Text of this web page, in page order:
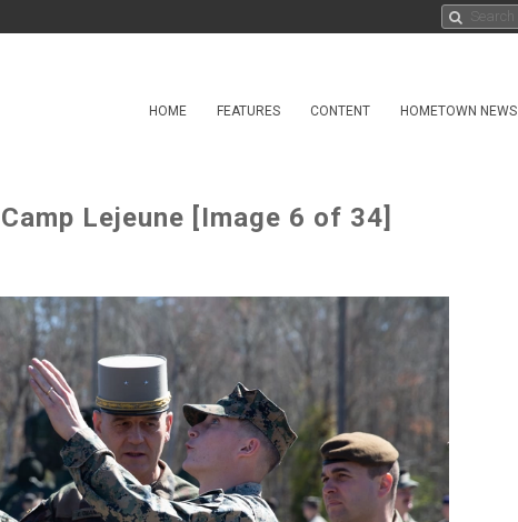
HOME FEATURES CONTENT HOMETOWN NEWS
Lejeune [Image 6 of 34]